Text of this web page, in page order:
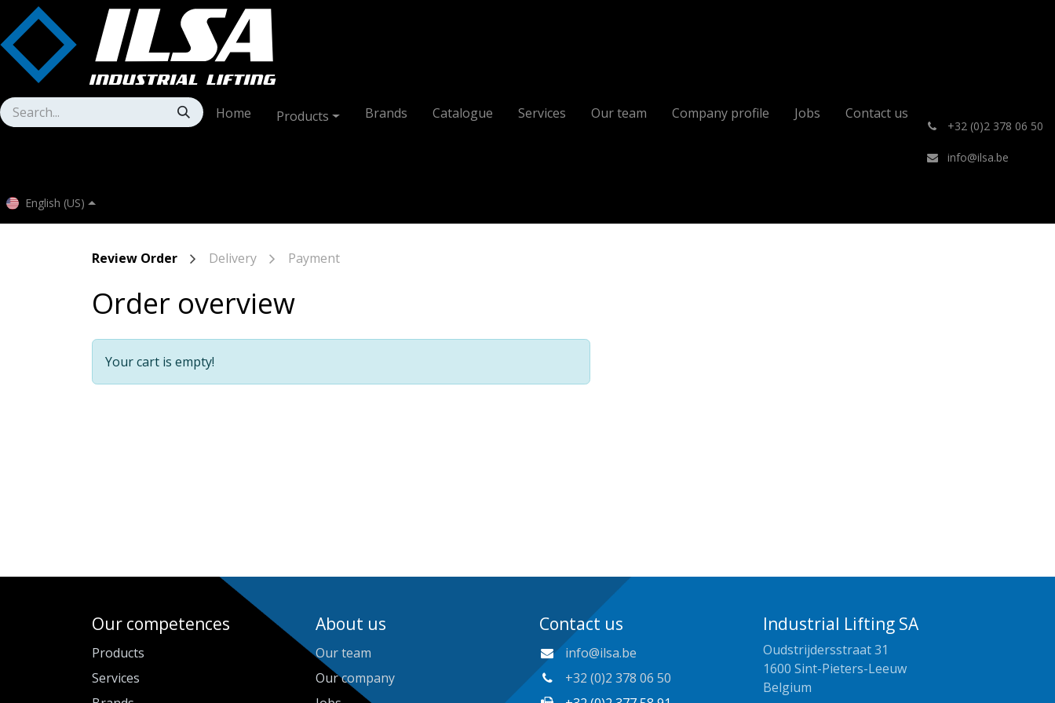
Skip to Content
Home Products Brands Catalogue Services Our team Company profile Jobs Contact us
+32 (0)2 378 06 50
info@ilsa.be
English (US)
Review Order Delivery Payment
Order overview
Your cart is empty!
Our competences
Products
Services
About us
Our team
Our company
Contact us
info@ilsa.be
+32 (0)2 378 06 50
Industrial Lifting SA
Oudstrijdersstraat 31
1600 Sint-Pieters-Leeuw
Belgium